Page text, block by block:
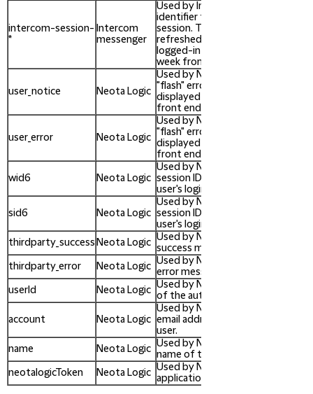
intercom-session-
*
Intercom
messenger
Used by Intercom messenger as
identifier for each unique browser
session. This session cookie is
refreshed on each successful
logged-in ping, extending it to 1
week from that moment.
user_notice Neota Logic
Used by Neota Logic to store a
"flash" error warning messages to
displayed in the browser by the
front end.
user_error Neota Logic
Used by Neota Logic to store a
"flash" error warning messages to
displayed in the browser by the
front end.
wid6 Neota Logic
Used by Neota Logic to store a
session ID/token identifying the
user's login session.
sid6 Neota Logic
Used by Neota Logic to store a
session ID/token identifying the
user's login session.
thirdparty_success Neota Logic Used by Neota Logic to contain a
success message for admin users.
thirdparty_error
Neota Logic Used by Neota Logic to contain an
error message for admin users.
userId
Neota Logic Used by Neota Logic to store the
of the authenticated user.
account Neota Logic
Used by Neota Logic to store the
email address of the
user.
name
Neota Logic Used by Neota Logic to store the
name of the authenticated user.
neotalogicToken
Neota Logic Used by Neota Logic to store the
application API token.